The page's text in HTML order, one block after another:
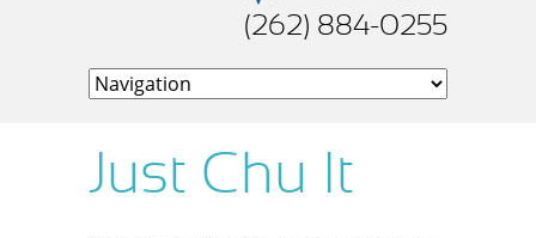
(262) 884-0255
Just Chu It